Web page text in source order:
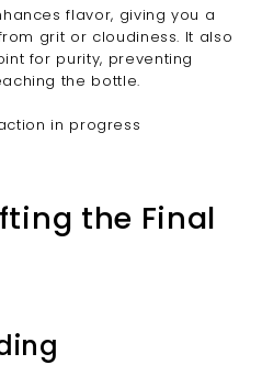
flavor, giving you a
grit or cloudiness. It also
for purity, preventing
the bottle.
the Final